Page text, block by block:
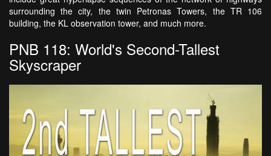
surrounding the city, the twin Petronas Towers, the TR 106
building, the KL observation tower, and much more.
PNB 118: World's Second-Tallest
Skyscraper